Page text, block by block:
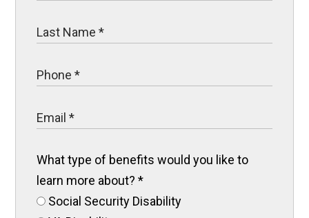
What type of benefits would you like to
learn more about?*
Social Security Disability